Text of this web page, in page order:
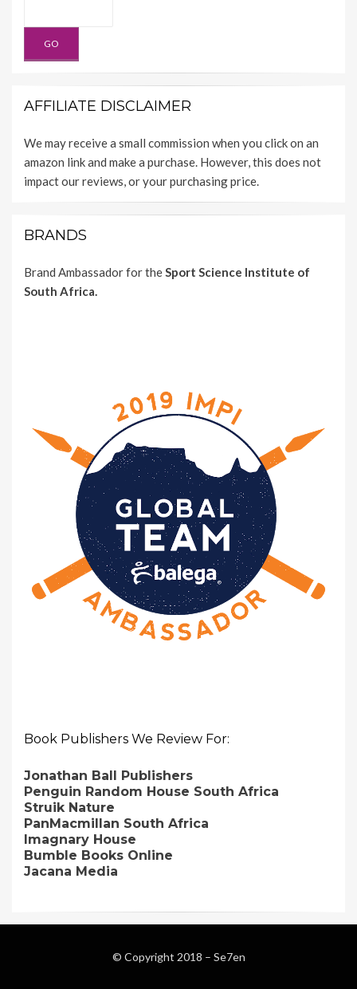
AFFILIATE DISCLAIMER
We may receive a small commission when you click on an
amazon link and make a purchase. However, this does not
impact our reviews, or your purchasing price.
BRANDS
Brand Ambassador for theSport Science Institute of
South Africa.
Book Publishers We Review For:
Jonathan Ball Publishers
Penguin Random House South Africa
Struik Nature
PanMacmillan South Africa
Imagnary House
Bumble Books Online
Jacana Media
© Copyright 2018 – Se7en